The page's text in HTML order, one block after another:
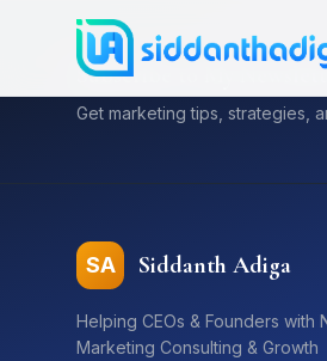
Subscribe to My
Get marketing tips, strategies,
SA Siddanth Adiga
Helping CEOs & Founders with
Marketing Consulting & Growth